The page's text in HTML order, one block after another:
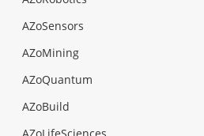
AZoSensors
AZoMining
AZoQuantum
AZoBuild